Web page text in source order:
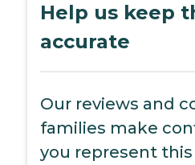
Help us keep
accurate
Our reviews and
families make
you represent